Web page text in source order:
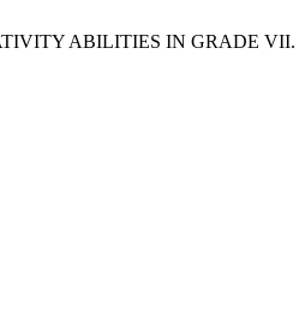
ABILITIES IN GRADE VII.